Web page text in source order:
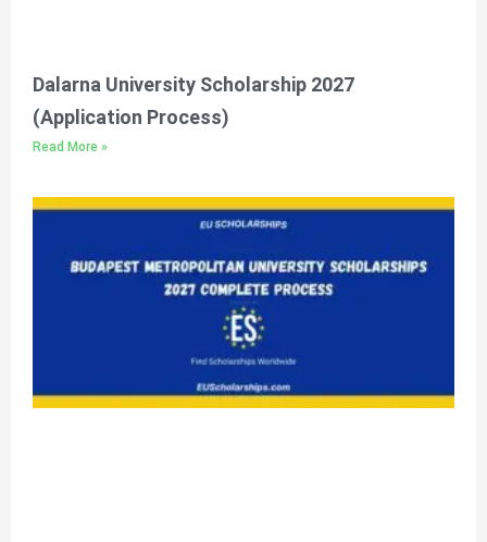
Dalarna University Scholarship 2027
(Application Process)
Read More »